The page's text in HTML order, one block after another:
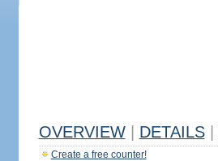
OVERVIEW DETAILS
Create a free counter!